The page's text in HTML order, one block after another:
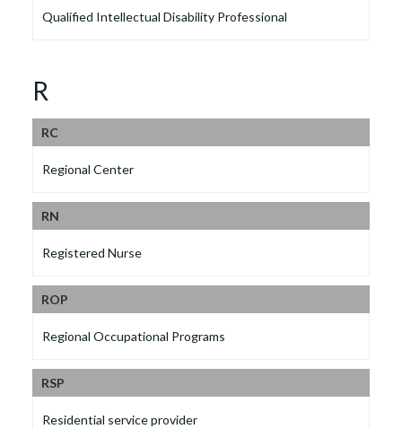
Qualified Intellectual Disability Professional
R
RC
Regional Center
RN
Registered Nurse
ROP
Regional Occupational Programs
RSP
Residential service provider